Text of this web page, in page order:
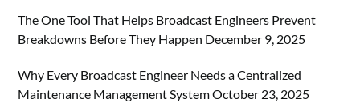
The One Tool That Helps Broadcast Engineers Prevent
Breakdowns Before They Happen December 9, 2025
Why Every Broadcast Engineer Needs a Centralized
Maintenance Management SystemOctober 23, 2025